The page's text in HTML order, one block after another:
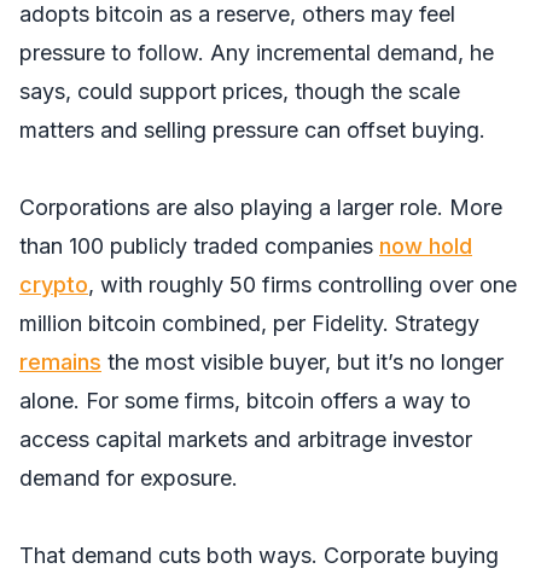
adopts bitcoin as a reserve, others may feel
pressure to follow. Any incremental demand, he
says, could support prices, though the scale
matters and selling pressure can offset buying.
Corporations are also playing a larger role. More
than 100 publicly traded companies now hold
crypto, with roughly 50 firms controlling over one
million bitcoin combined, per Fidelity. Strategy
remains the most visible buyer, but it’s no longer
alone. For some firms, bitcoin offers a way to
access capital markets and arbitrage investor
demand for exposure.
That demand cuts both ways. Corporate buying